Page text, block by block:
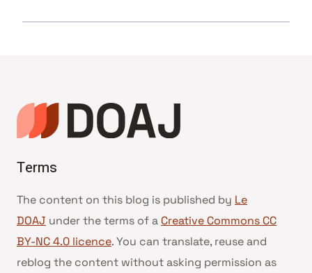
Terms
The content on this blog is published by Le
DOAJ under the terms of a Creative Commons CC
BY-NC 4.0 licence. You can translate, reuse and
reblog the content without asking permission as